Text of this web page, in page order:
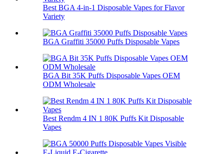
Best BGA 4-in-1 Disposable Vapes for Flavor
Variety
BGA Graffiti 35000 Puffs Disposable Vapes
BGA Bit 35K Puffs Disposable Vapes OEM
ODM Wholesale
Best Rendm 4 IN 1 80K Puffs Kit Disposable
Vapes